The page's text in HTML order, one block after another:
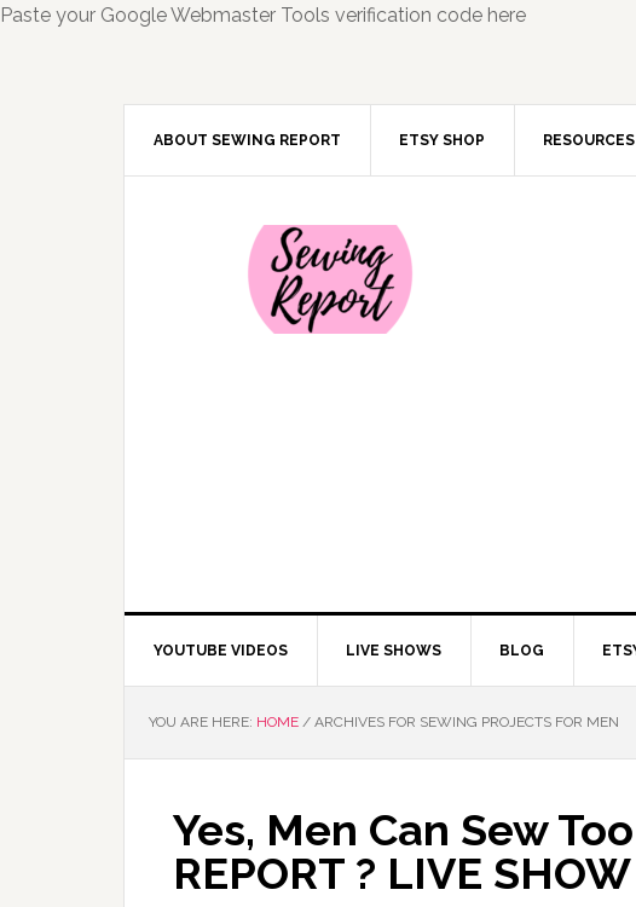
Paste your Google Webmaster Tools verification code here
ABOUT SEWING REPORT ETSY SHOP RESOURCES
YOUTUBE VIDEOS LIVE SHOWS BLOG
YOU ARE HERE: HOME / ARCHIVES FOR SEWING PROJECTS FOR MEN
Yes, Men Can Sew
REPORT ? LIVE SHOW